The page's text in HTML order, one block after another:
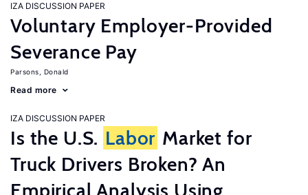
IZA DISCUSSION PAPER
Voluntary Employer-Provided
Severance Pay
Parsons, Donald
Read more
IZA DISCUSSION PAPER
Is the U.S. Labor Market for
Truck Drivers Broken? An
Empirical Analysis Using